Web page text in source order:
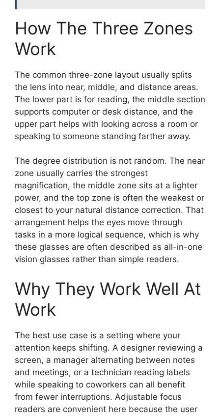
How The Three Zones
Work
The common three-zone layout usually splits
the lens into near, middle, and distance areas.
The lower part is for reading, the middle section
supports computer or desk distance, and the
upper part helps with looking across a room or
speaking to someone standing farther away.
The degree distribution is not random. The near
zone usually carries the strongest
magnification, the middle zone sits at a lighter
power, and the top zone is often the weakest or
closest to your natural distance correction. That
arrangement helps the eyes move through
tasks in a more logical sequence, which is why
these glasses are often described as all-in-one
vision glasses rather than simple readers.
Why They Work Well At
Work
The best use case is a setting where your
attention keeps shifting. A designer reviewing a
screen, a manager alternating between notes
and meetings, or a technician reading labels
while speaking to coworkers can all benefit
from fewer interruptions. Adjustable focus
readers are convenient here because the user